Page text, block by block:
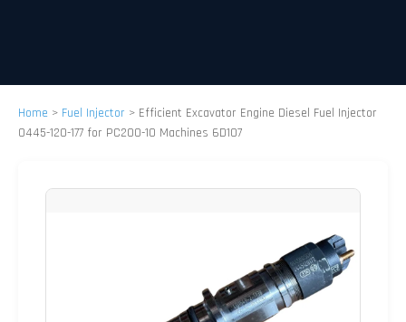
Home > Fuel Injector > Efficient Excavator Engine Diesel Fuel Injector
0445-120-177 for PC200-10 Machines 6D107